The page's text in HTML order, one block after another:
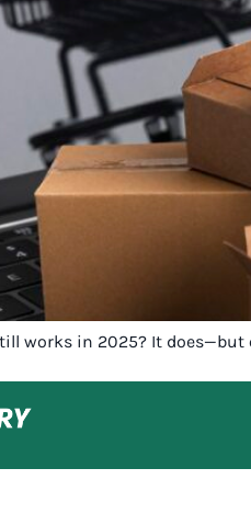
works in 2025? It does—but